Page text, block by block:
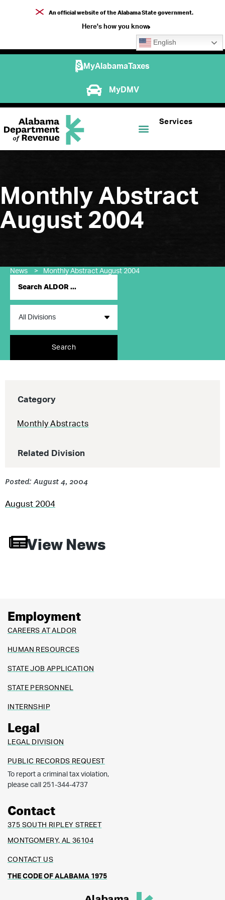
An official website of the Alabama State government.
Here's how you know
English
MyAlabamaTaxes
MyDMV
Services
Monthly Abstract
August 2004
News > Monthly Abstract August 2004
Search
Category
Monthly Abstracts
Related Division
Posted: August 4, 2004
August 2004
View News
Employment
CAREERS AT ALDOR
HUMAN RESOURCES
STATE JOB APPLICATION
STATE PERSONNEL
INTERNSHIP
Legal
LEGAL DIVISION
PUBLIC RECORDS REQUEST
To report a criminal tax violation,
please call 251-344-4737
Contact
375 SOUTH RIPLEY STREET
MONTGOMERY, AL 36104
CONTACT US
THE CODE OF ALABAMA 1975